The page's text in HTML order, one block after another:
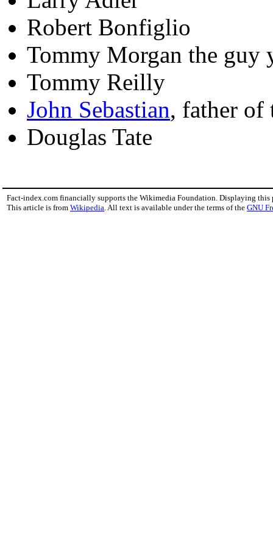
Robert Bonfiglio
Tommy Morgan the guy
Tommy Reilly
John Sebastian, father of
Douglas Tate
Fact-index.com financially supports the Wikimedia Foundation. Displaying this
This article is from Wikipedia . All text is available under the terms of the GNU